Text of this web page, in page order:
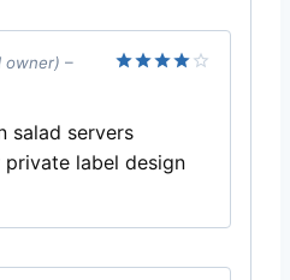
owner) –
salad servers
private label design